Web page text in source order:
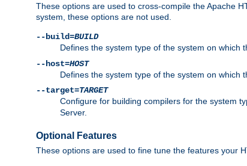
These options are used to cross-compile the Apache
system, these options are not used.
--build=BUILD
Defines the system type of the system on
--host=HOST
Defines the system type of the system on which
--target=TARGET
Configure for building compilers for the system
Server.
Optional Features
These options are used to fine tune the features your